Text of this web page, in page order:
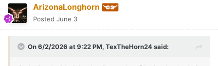
ArizonaLonghorn
Posted June 3
On 6/2/2026 at 9:22 PM, TexTheHorn24said: